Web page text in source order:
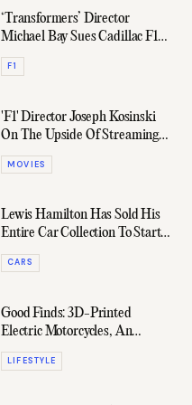
‘Transformers’ Director
Michael Bay Sues Cadillac F1
Team Before The Season’s
Even Begun
F1
'F1' Director Joseph Kosinski
On The Upside Of Streaming
& Sequels Starring Tom Cruise
MOVIES
Lewis Hamilton Has Sold His
Entire Car Collection To Start
Buying Art Instead
CARS
Good Finds: 3D-Printed
Electric Motorcycles, An
Aussie Tide Watch, & More
LIFESTYLE